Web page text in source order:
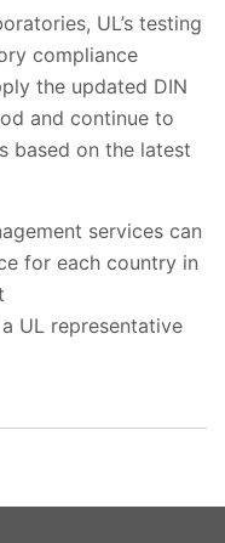
UL’s testing
compliance
the updated DIN
and continue to
based on the latest
services can
for each country in
UL representative